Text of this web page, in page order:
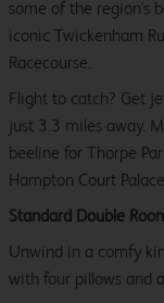
some of the region's
iconic Twickenham
Racecourse.
Flight to catch? Get
just 3.3 miles away.
beeline for Thorpe
Hampton Court
Standard Double
Unwind in a comfy
with four pillows and